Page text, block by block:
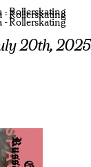
- Rollerskating
- Rollerskating
- Rollerskating
20th, 2025